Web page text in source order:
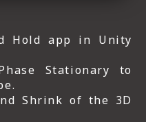
Hold app in Unity
Stationary to
Shrink of the 3D